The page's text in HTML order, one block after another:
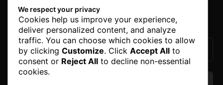
Our Newsletter
Subscribe to get the latest news, offers and special announcements.
We respect your privacy
Cookies help us improve your experience,
deliver personalized content, and analyze
traffic. You can choose which cookies to allow
by clicking Customize. Click Accept All to
consent or Reject All to decline non-essential
cookies.